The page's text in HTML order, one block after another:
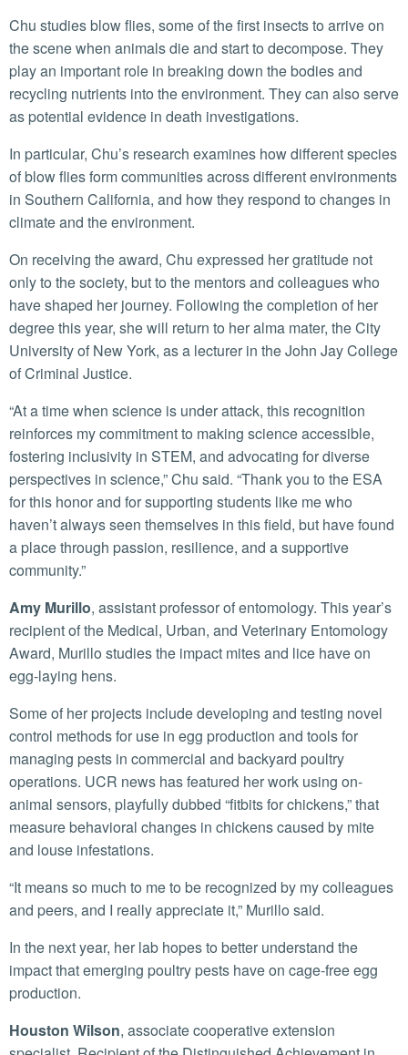
Chu studies blow flies, some of the first insects to arrive on
the scene when animals die and start to decompose. They
play an important role in breaking down the bodies and
recycling nutrients into the environment. They can also serve
as potential evidence in death investigations.
In particular, Chu’s research examines how different species
of blow flies form communities across different environments
in Southern California, and how they respond to changes in
climate and the environment.
On receiving the award, Chu expressed her gratitude not
only to the society, but to the mentors and colleagues who
have shaped her journey. Following the completion of her
degree this year, she will return to her alma mater, the City
University of New York, as a lecturer in the John Jay College
of Criminal Justice.
“At a time when science is under attack, this recognition
reinforces my commitment to making science accessible,
fostering inclusivity in STEM, and advocating for diverse
perspectives in science,” Chu said. “Thank you to the ESA
for this honor and for supporting students like me who
haven’t always seen themselves in this field, but have found
a place through passion, resilience, and a supportive
community.”
Amy Murillo, assistant professor of entomology. This year’s
recipient of the Medical, Urban, and Veterinary Entomology
Award, Murillo studies the impact mites and lice have on
egg-laying hens.
Some of her projects include developing and testing novel
control methods for use in egg production and tools for
managing pests in commercial and backyard poultry
operations. UCR news has featured her work using on-
animal sensors, playfully dubbed “fitbits for chickens,” that
measure behavioral changes in chickens caused by mite
and louse infestations.
“It means so much to me to be recognized by my colleagues
and peers, and I really appreciate it,” Murillo said.
In the next year, her lab hopes to better understand the
impact that emerging poultry pests have on cage-free egg
production.
Houston Wilson, associate cooperative extension